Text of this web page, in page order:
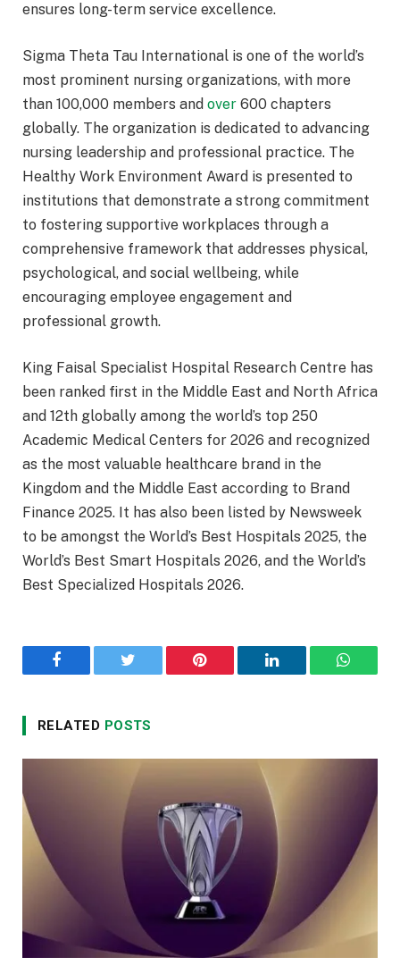
ensures long-term service excellence.
Sigma Theta Tau International is one of the world’s
most prominent nursing organizations, with more
than 100,000 members and over 600 chapters
globally. The organization is dedicated to advancing
nursing leadership and professional practice. The
Healthy Work Environment Award is presented to
institutions that demonstrate a strong commitment
to fostering supportive workplaces through a
comprehensive framework that addresses physical,
psychological, and social wellbeing, while
encouraging employee engagement and
professional growth.
King Faisal Specialist Hospital Research Centre has
been ranked first in the Middle East and North Africa
and 12th globally among the world’s top 250
Academic Medical Centers for 2026 and recognized
as the most valuable healthcare brand in the
Kingdom and the Middle East according to Brand
Finance 2025. It has also been listed by Newsweek
to be amongst the World’s Best Hospitals 2025, the
World’s Best Smart Hospitals 2026, and the World’s
Best Specialized Hospitals 2026.
Facebook Twitter Pinterest LinkedIn
RELATED POSTS